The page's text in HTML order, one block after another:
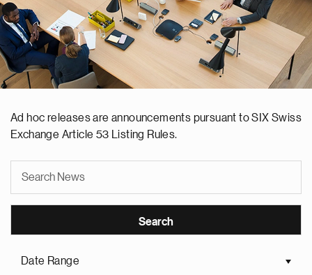
Ad hoc releases are announcements pursuant to SIX Swiss
Exchange Article 53 Listing Rules.
Date Range